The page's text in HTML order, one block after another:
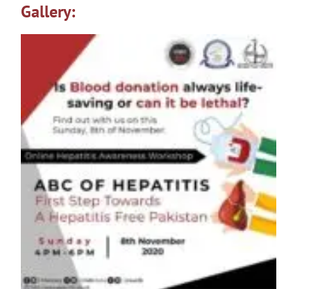
Gallery: